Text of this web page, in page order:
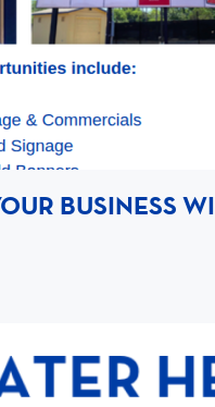
BUSINESS